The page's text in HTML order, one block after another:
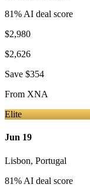
81% AI deal score
$2,980
$2,626
Save $354
From XNA
Elite
Jun 19
Lisbon, Portugal
81% AI deal score